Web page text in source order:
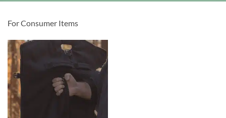
For Consumer Items